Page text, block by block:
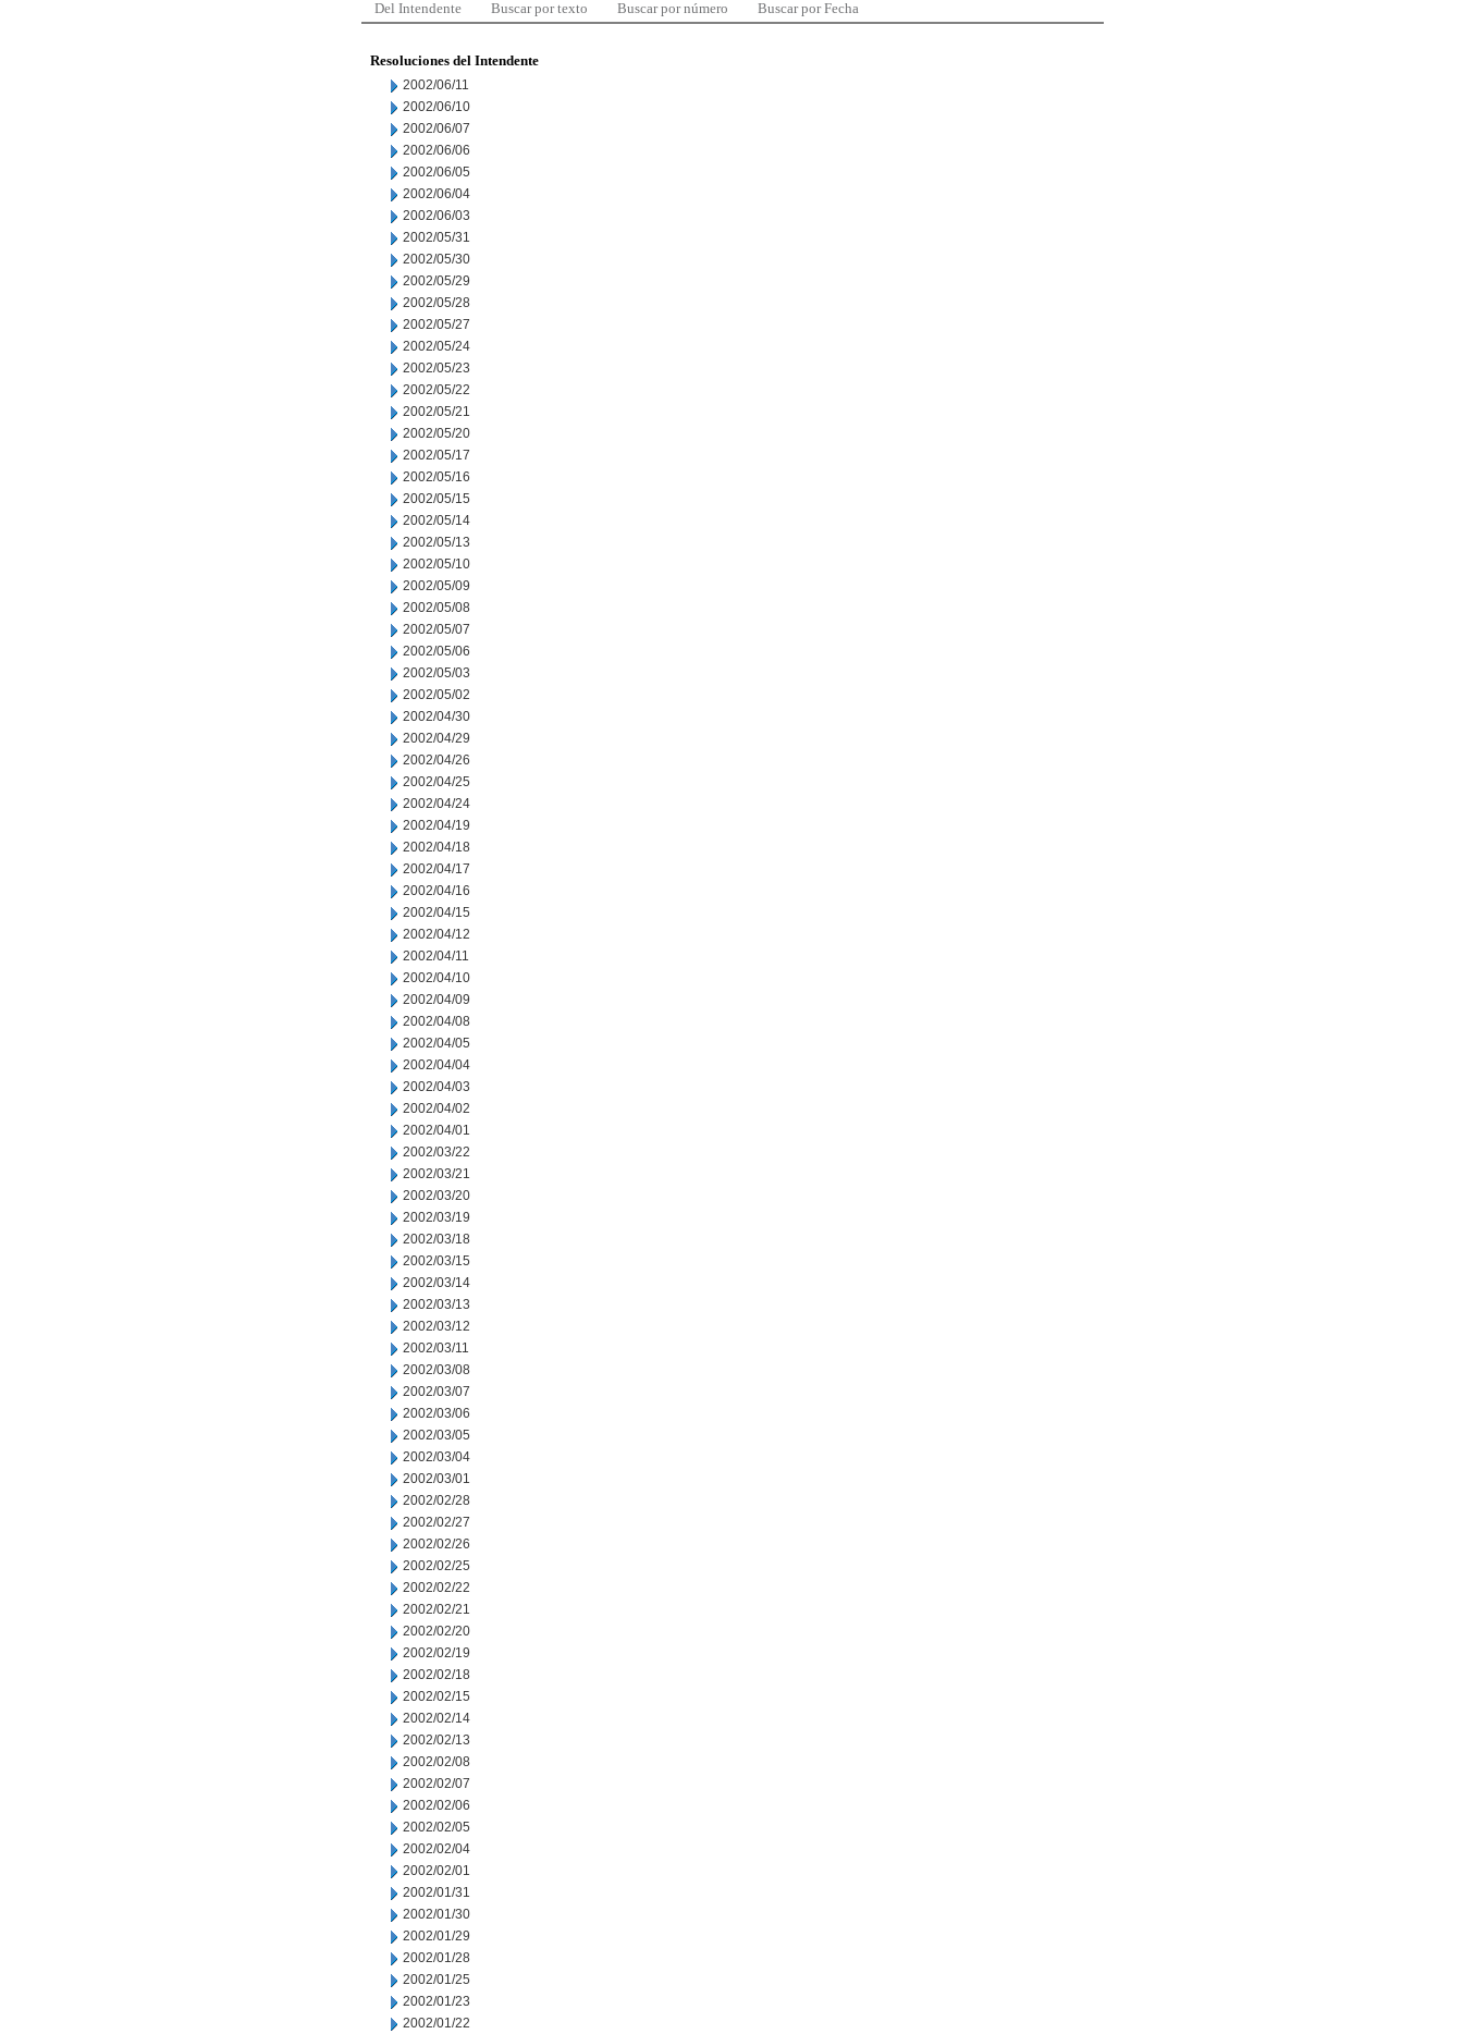
Del Intendente Buscar por texto Buscar por número Buscar por Fecha
Resoluciones del Intendente
2002/06/11
2002/06/10
2002/06/07
2002/06/06
2002/06/05
2002/06/04
2002/06/03
2002/05/31
2002/05/30
2002/05/29
2002/05/28
2002/05/27
2002/05/24
2002/05/23
2002/05/22
2002/05/21
2002/05/20
2002/05/17
2002/05/16
2002/05/15
2002/05/14
2002/05/13
2002/05/10
2002/05/09
2002/05/08
2002/05/07
2002/05/06
2002/05/03
2002/05/02
2002/04/30
2002/04/29
2002/04/26
2002/04/25
2002/04/24
2002/04/19
2002/04/18
2002/04/17
2002/04/16
2002/04/15
2002/04/12
2002/04/11
2002/04/10
2002/04/09
2002/04/08
2002/04/05
2002/04/04
2002/04/03
2002/04/02
2002/04/01
2002/03/22
2002/03/21
2002/03/20
2002/03/19
2002/03/18
2002/03/15
2002/03/14
2002/03/13
2002/03/12
2002/03/11
2002/03/08
2002/03/07
2002/03/06
2002/03/05
2002/03/04
2002/03/01
2002/02/28
2002/02/27
2002/02/26
2002/02/25
2002/02/22
2002/02/21
2002/02/20
2002/02/19
2002/02/18
2002/02/15
2002/02/14
2002/02/13
2002/02/08
2002/02/07
2002/02/06
2002/02/05
2002/02/04
2002/02/01
2002/01/31
2002/01/30
2002/01/29
2002/01/28
2002/01/25
2002/01/23
2002/01/22